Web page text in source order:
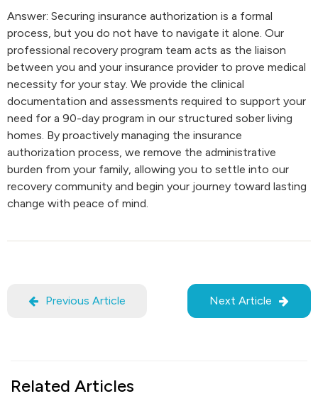
Answer: Securing insurance authorization is a formal
process, but you do not have to navigate it alone. Our
professional recovery program team acts as the liaison
between you and your insurance provider to prove medical
necessity for your stay. We provide the clinical
documentation and assessments required to support your
need for a 90-day program in our structured sober living
homes. By proactively managing the insurance
authorization process, we remove the administrative
burden from your family, allowing you to settle into our
recovery community and begin your journey toward lasting
change with peace of mind.
Previous Article Next Article
Related Articles